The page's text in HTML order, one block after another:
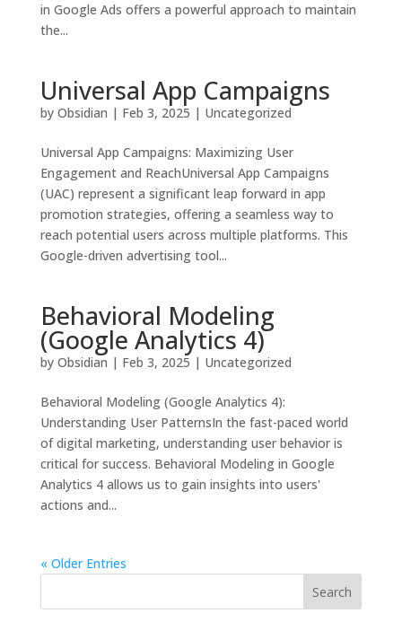
in Google Ads offers a powerful approach to maintain
the...
Universal App Campaigns
by Obsidian | Feb 3, 2025 | Uncategorized
Universal App Campaigns: Maximizing User
Engagement and ReachUniversal App Campaigns
(UAC) represent a significant leap forward in app
promotion strategies, offering a seamless way to
reach potential users across multiple platforms. This
Google-driven advertising tool...
Behavioral Modeling
(Google Analytics 4)
by Obsidian | Feb 3, 2025 | Uncategorized
Behavioral Modeling (Google Analytics 4):
Understanding User PatternsIn the fast-paced world
of digital marketing, understanding user behavior is
critical for success. Behavioral Modeling in Google
Analytics 4 allows us to gain insights into users'
actions and...
« Older Entries
Search